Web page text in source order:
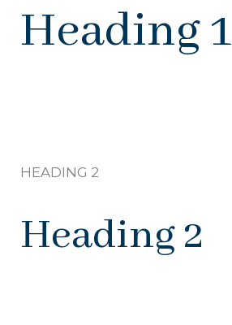
Heading 1
HEADING 2
Heading 2